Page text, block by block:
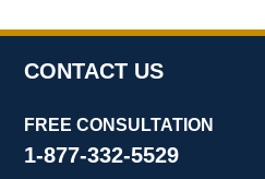
CONTACT US
FREE CONSULTATION
1-877-332-5529